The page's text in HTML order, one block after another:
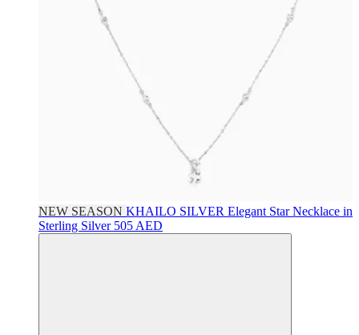
NEW SEASON KHAILO SILVER Elegant Star Necklace in
Sterling Silver 505 AED